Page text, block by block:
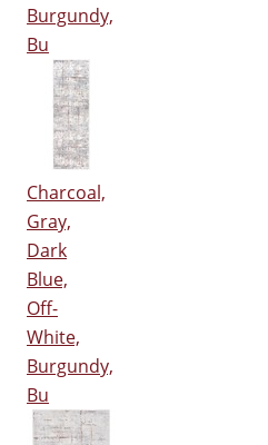
Burgundy,
Bu
Charcoal,
Gray,
Dark
Blue,
Off-
White,
Burgundy,
Bu